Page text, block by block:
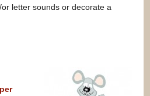
letter sounds or decorate a